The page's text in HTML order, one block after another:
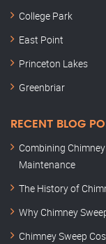
College Park
East Point
Princeton Lakes
Greenbriar
RECENT BLOG
Combining
Maintenance
The History of
Why Chimney
Chimney Sweep